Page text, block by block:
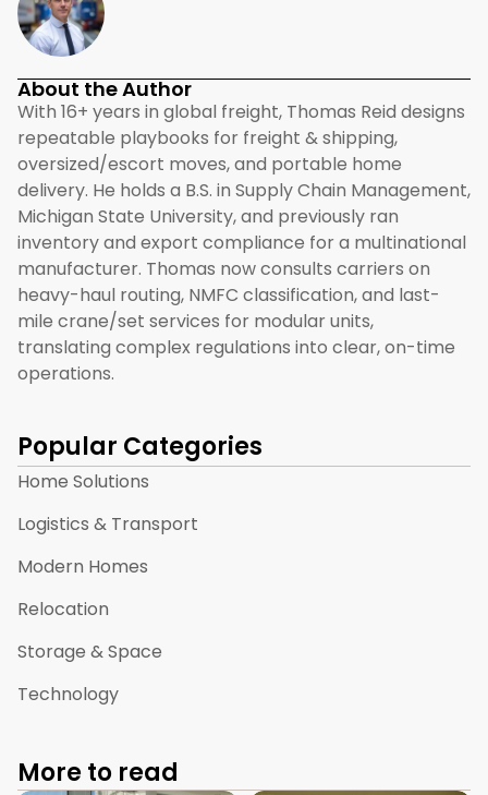
About the Author
With 16+ years in global freight, Thomas Reid designs
repeatable playbooks for freight & shipping,
oversized/escort moves, and portable home
delivery. He holds a B.S. in Supply Chain Management,
Michigan State University, and previously ran
inventory and export compliance for a multinational
manufacturer. Thomas now consults carriers on
heavy-haul routing, NMFC classification, and last-
mile crane/set services for modular units,
translating complex regulations into clear, on-time
operations.
Popular Categories
Home Solutions
Logistics & Transport
Modern Homes
Relocation
Storage & Space
Technology
More to read